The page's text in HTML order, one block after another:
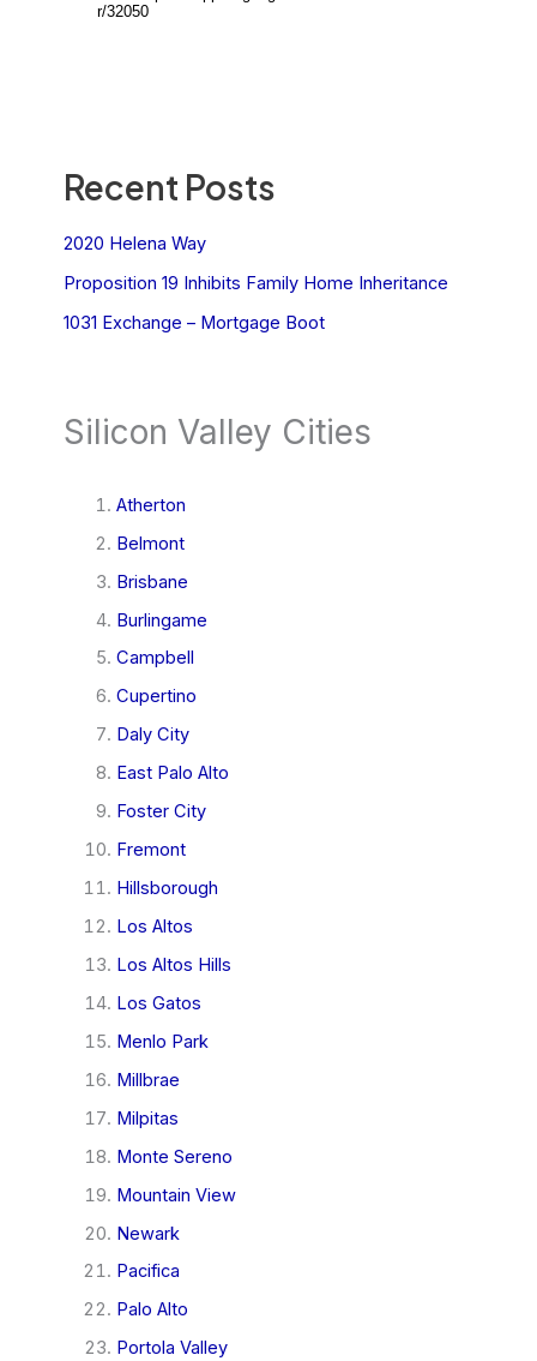
Recent Posts
2020 Helena Way
Proposition 19 Inhibits Family Home Inheritance
1031 Exchange – Mortgage Boot
Silicon Valley Cities
Atherton
Belmont
Brisbane
Burlingame
Campbell
Cupertino
Daly City
East Palo Alto
Foster City
Fremont
Hillsborough
Los Altos
Los Altos Hills
Los Gatos
Menlo Park
Millbrae
Milpitas
Monte Sereno
Mountain View
Newark
Pacifica
Palo Alto
Portola Valley